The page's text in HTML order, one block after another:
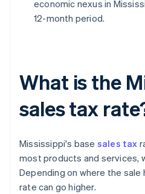
economic nexus in
12-month period.
What is the
sales tax
Mississippi's base sales tax
most products and services,
Depending on where the
rate can go higher.